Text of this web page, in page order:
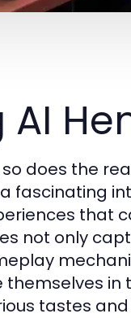
does the
fascinating
that
not only
in
tastes